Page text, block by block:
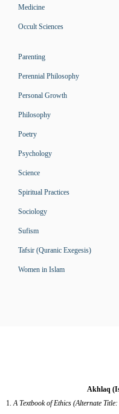
Medicine
Occult Sciences
Parenting
Perennial Philosophy
Personal Growth
Philosophy
Poetry
Psychology
Science
Spiritual Practices
Sociology
Sufism
Tafsir (Quranic Exegesis)
Women in Islam
Akhlaq
A Textbook of Ethics (Alternate